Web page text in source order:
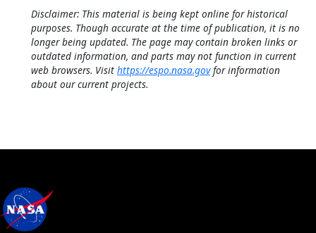
Disclaimer: This material is being kept online for historical
purposes. Though accurate at the time of publication, it is no
longer being updated. The page may contain broken links or
outdated information, and parts may not function in current
web browsers. Visit https://espo.nasa.govfor information
about our current projects.